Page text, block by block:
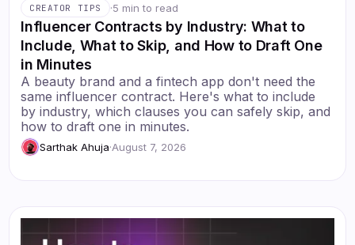
CREATOR TIPS ·5 min to read
Influencer Contracts by Industry: What to
Include, What to Skip, and How to Draft One
in Minutes
A beauty brand and a fintech app don't need the
same influencer contract. Here's what to include
by industry, which clauses you can safely skip, and
how to draft one in minutes.
Sarthak Ahuja·August 7, 2026